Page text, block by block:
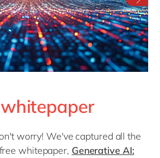
worry! We've captured all the
whitepaper, Generative AI: